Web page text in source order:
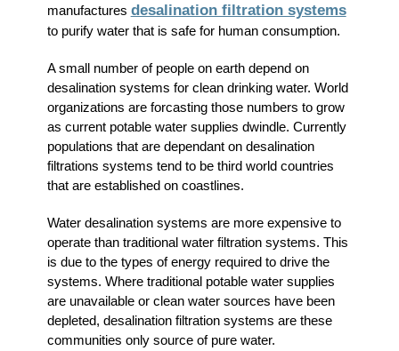
manufactures desalination filtration systems
to purify water that is safe for human consumption.
A small number of people on earth depend on
desalination systems for clean drinking water. World
organizations are forcasting those numbers to grow
as current potable water supplies dwindle. Currently
populations that are dependant on desalination
filtrations systems tend to be third world countries
that are established on coastlines.
Water desalination systems are more expensive to
operate than traditional water filtration systems. This
is due to the types of energy required to drive the
systems. Where traditional potable water supplies
are unavailable or clean water sources have been
depleted, desalination filtration systems are these
communities only source of pure water.